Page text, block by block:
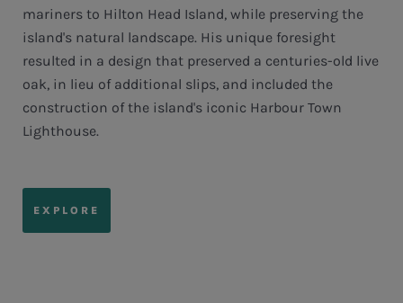
mariners to Hilton Head Island, while preserving the
island's natural landscape. His unique foresight
resulted in a design that preserved a centuries-old live
oak, in lieu of additional slips, and included the
construction of the island's iconic Harbour Town
Lighthouse.
EXPLORE